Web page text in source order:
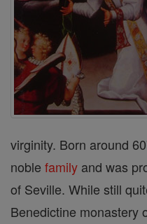
virginity. Born around
noble family and was
of Seville. While still
Benedictine monastery